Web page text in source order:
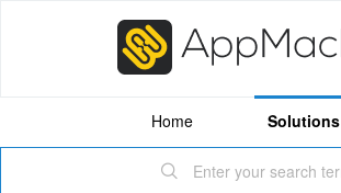
Home Solutions